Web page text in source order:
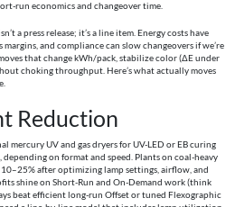
run economics and changeover time.
a press release; it’s a line item. Energy costs have
and compliance can slow changeovers if we’re
that change kWh/pack, stabilize color (ΔE under
choking throughput. Here’s what actually moves
Reduction
mercury UV and gas dryers for UV-LED or EB curing
on format and speed. Plants on coal-heavy
after optimizing lamp settings, airflow, and
shine on Short-Run and On-Demand work (think
beat efficient long-run Offset or tuned Flexographic